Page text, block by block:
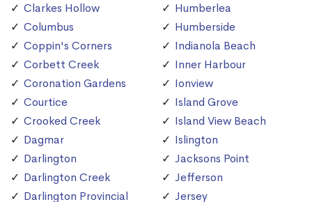
Clarkes Hollow
Columbus
Coppin's Corners
Corbett Creek
Coronation Gardens
Courtice
Crooked Creek
Dagmar
Darlington
Darlington Creek
Darlington Provincial
Humberlea
Humberside
Indianola Beach
Inner Harbour
Ionview
Island Grove
Island View Beach
Islington
Jacksons Point
Jefferson
Jersey